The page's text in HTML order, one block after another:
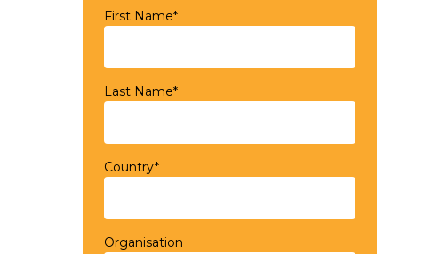
First Name*
Last Name*
Country*
Organisation